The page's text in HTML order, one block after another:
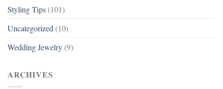
Styling Tips (101)
Uncategorized (10)
Wedding Jewelry (9)
ARCHIVES